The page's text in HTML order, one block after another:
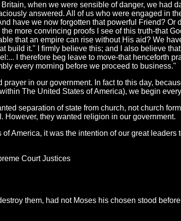
when we were sensible of danger, we had
answered. All of us who were engaged in
have we now forgotten that powerful Friend?
more convincing proofs I see of this truth-that
that an empire can rise without His aid? We
build it." I firmly believe this; and I also believe
I therefore beg leave to move-that henceforth
every morning before we proceed to business."
prayer in our government. In fact to this day,
The United States of America), we begin
separation of state from church, not church
However, they wanted religion in our government.
America, it was the intention of our great
Court Justices
them, had not Moses his chosen stood